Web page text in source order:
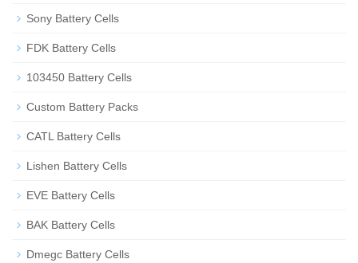
Sony Battery Cells
FDK Battery Cells
103450 Battery Cells
Custom Battery Packs
CATL Battery Cells
Lishen Battery Cells
EVE Battery Cells
BAK Battery Cells
Dmegc Battery Cells